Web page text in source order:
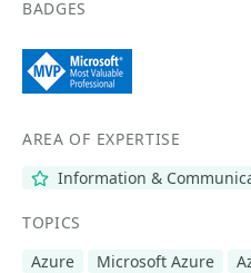
BADGES
AREA OF EXPERTISE
Information &
TOPICS
Azure
Microsoft Azure